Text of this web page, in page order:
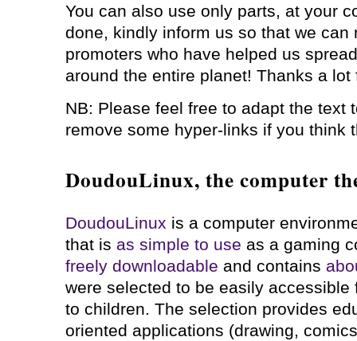
You can also use only parts, at your
done, kindly inform us so that we can
promoters who have helped us
around the entire planet! Thanks a
NB: Please feel free to adapt the text
remove some hyper-links if you think
DoudouLinux, the computer
DoudouLinux is a computer
that is as simple to use as a gaming
freely downloadable and contains
were selected to be easily
to children. The selection provides
oriented applications (drawing,